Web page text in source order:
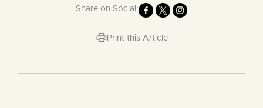
Share on Social:
Print this Article